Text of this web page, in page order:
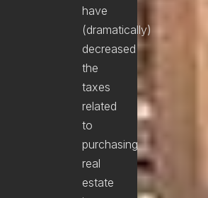
have
(dramatically)
decreased
the
taxes
related
to
purchasing
real
estate